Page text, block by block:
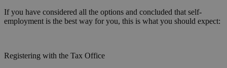
If you have considered all the options and concluded that self-
employment is the best way for you, this is what you should expect:
Registering with the Tax Office